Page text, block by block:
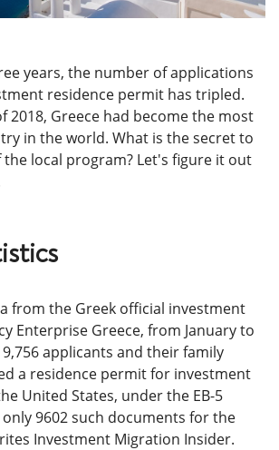
years, the number of applications
residence permit has tripled.
2018, Greece had become the most
in the world. What is the secret to
local program? Let's figure it out
from the Greek official investment
Enterprise Greece, from January to
applicants and their family
a residence permit for investment
United States, under the EB-5
9602 such documents for the
Investment Migration Insider.